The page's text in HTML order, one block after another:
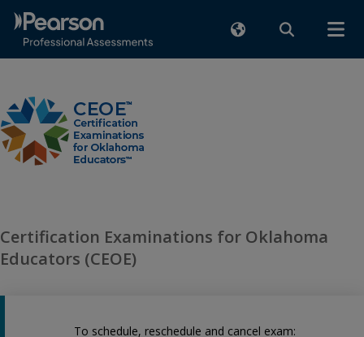
Certification Examinations for Oklahoma
Educators (CEOE)
To schedule, reschedule and cancel exam: